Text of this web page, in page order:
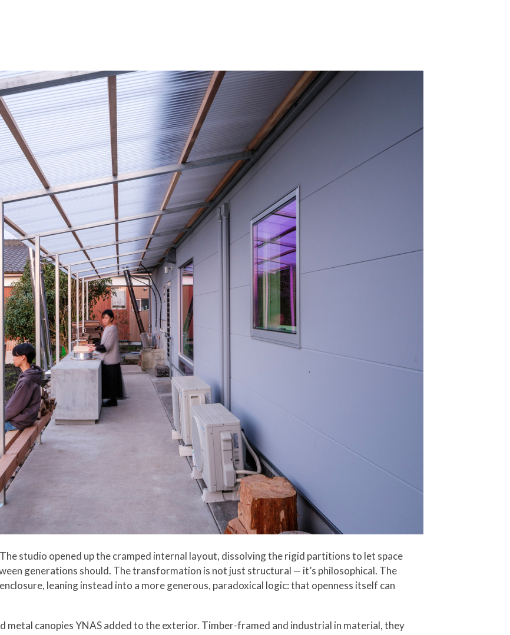
studio opened up the cramped internal layout, dissolving the rigid partitions to let space
generations should. The transformation is not just structural — it’s philosophical. The
leaning instead into a more generous, paradoxical logic: that openness itself can
metal canopies YNAS added to the exterior. Timber-framed and industrial in material, they